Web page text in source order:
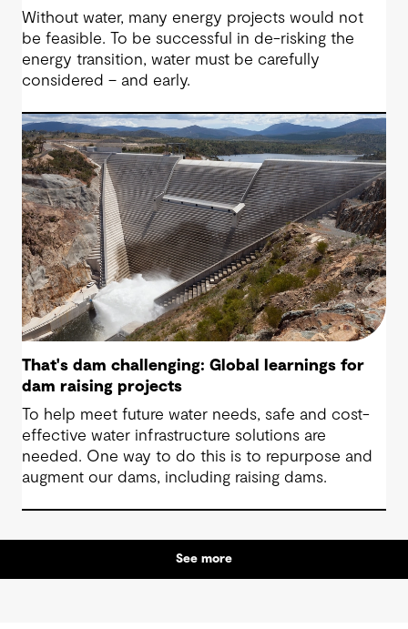
Without water, many energy projects would not
be feasible. To be successful in de-risking the
energy transition, water must be carefully
considered – and early.
That's dam challenging: Global learnings for
dam raising projects
To help meet future water needs, safe and cost-
effective water infrastructure solutions are
needed. One way to do this is to repurpose and
augment our dams, including raising dams.
See more